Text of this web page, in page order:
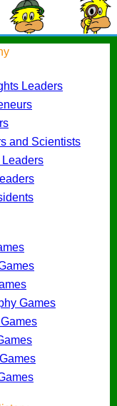
Leaders
and Scientists
Games